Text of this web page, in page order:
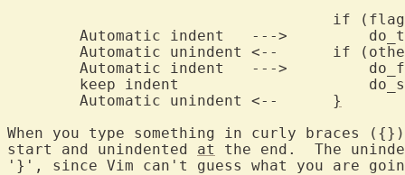
Automatic unindent <--
}
When you type something in curly braces
start and unindented at
the end.  The
'}', since Vim can't guess what you are